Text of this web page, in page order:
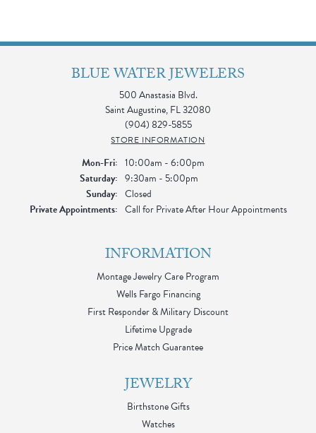
BLUE WATER JEWELERS
500 Anastasia Blvd.
Saint Augustine, FL 32080
(904) 829-5855
STORE INFORMATION
Mon-Fri:Monday - Friday:
10:00am - 6:00pm
Saturday: 9:30am - 5:00pm
Sunday: Closed
Private Appointments: Call for Private After Hour Appointments
INFORMATION
Montage Jewelry Care Program
Wells Fargo Financing
First Responder & Military Discount
Lifetime Upgrade
Price Match Guarantee
JEWELRY
Birthstone Gifts
Watches